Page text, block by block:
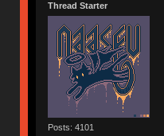
Thread Starter
Posts: 4101